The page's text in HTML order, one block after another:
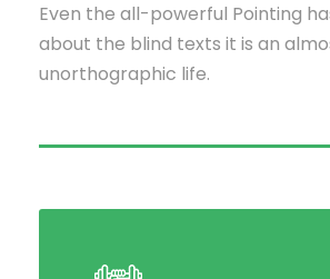
Even the all-powerful Pointing
about the blind texts it is an
unorthographic life.